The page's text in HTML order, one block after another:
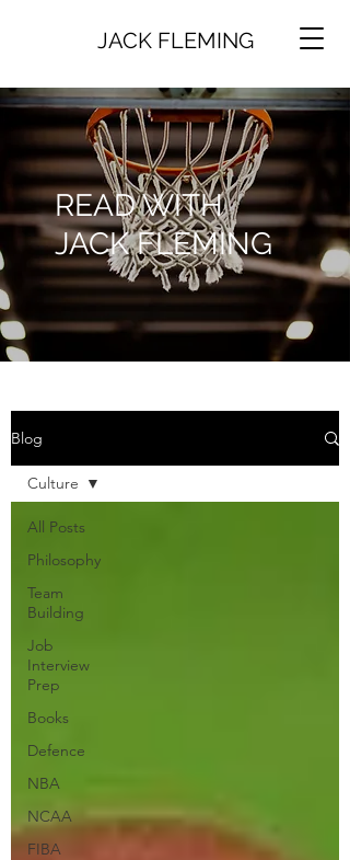
JACK FLEMING
READ WITH
JACK FLEMING
Blog
All Posts
Philosophy
Team
Building
Job
Interview
Prep
Books
Defence
NBA
NCAA
FIBA
Culture